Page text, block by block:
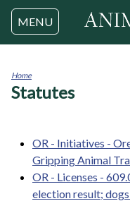
MENU
You
Home
Statutes
OR - Initiatives -
Gripping Animal
OR - Licenses -
election result;